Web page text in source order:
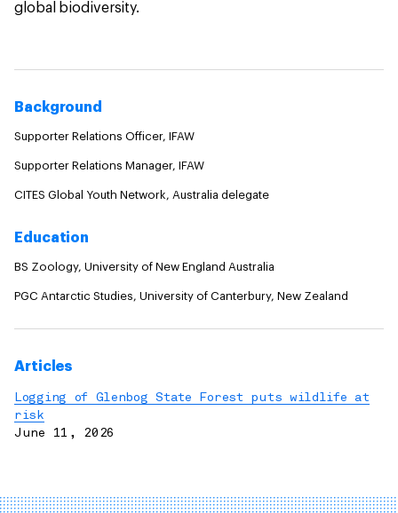
global biodiversity.
Background
Supporter Relations Officer, IFAW
Supporter Relations Manager, IFAW
CITES Global Youth Network, Australia delegate
Education
BS Zoology, University of New England Australia
PGC Antarctic Studies, University of Canterbury, New Zealand
Articles
Logging of Glenbog State Forest puts wildlife at
risk
June 11, 2026